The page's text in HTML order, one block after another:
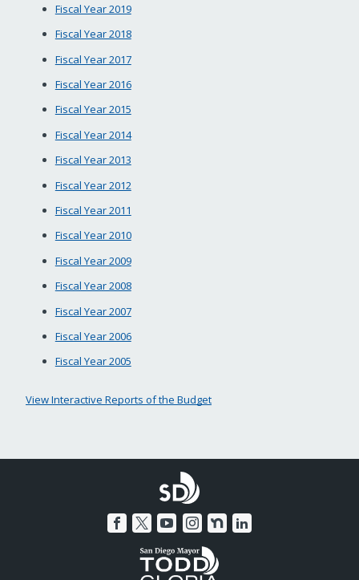
Fiscal Year 2019
Fiscal Year 2018
Fiscal Year 2017
Fiscal Year 2016
Fiscal Year 2015
Fiscal Year 2014
Fiscal Year 2013
Fiscal Year 2012
Fiscal Year 2011
Fiscal Year 2010
Fiscal Year 2009
Fiscal Year 2008
Fiscal Year 2007
Fiscal Year 2006
Fiscal Year 2005
View Interactive Reports of the Budget